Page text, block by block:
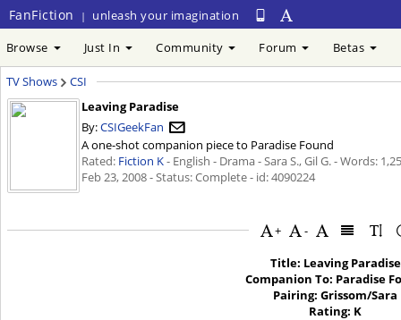
FanFiction | unleash your imagination
Browse Just In Community Forum Betas
TV Shows
CSI
Leaving Paradise
By:CSIGeekFan
A one-shot companion piece to Paradise Found
Rated: Fiction K- English - Drama - Sara S., Gil G. - Words:
Feb 23, 2008- Status: Complete - id: 4090224
+
-
Title: Leaving Paradise
Companion To: Paradise
Pairing: Grissom/Sara
Rating: K